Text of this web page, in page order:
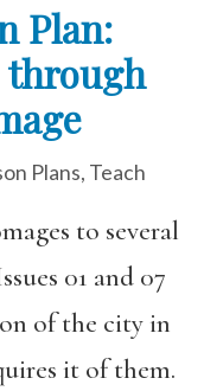
Plan:
through
Plans, Teach
to several
01 and 07
of the city in
it of them.